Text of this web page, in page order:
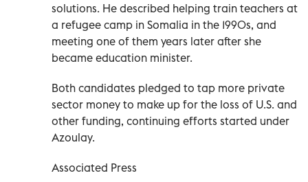
solutions. He described helping train teachers at
a refugee camp in Somalia in the 1990s, and
meeting one of them years later after she
became education minister.
Both candidates pledged to tap more private
sector money to make up for the loss of U.S. and
other funding, continuing efforts started under
Azoulay.
Associated Press